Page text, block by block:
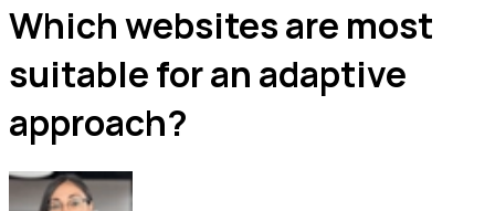
Which websites are most
suitable for an adaptive
approach?